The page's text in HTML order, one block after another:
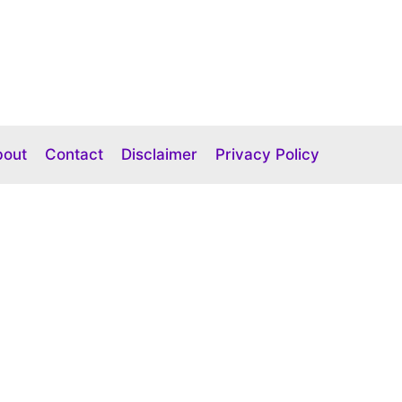
Contact Disclaimer Privacy Policy